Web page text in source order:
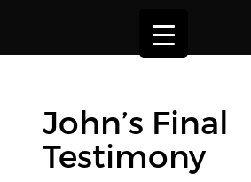
John’s Final
Testimony